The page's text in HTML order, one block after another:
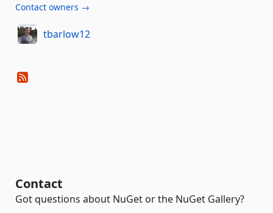
Contact owners →
tbarlow12
Contact
Got questions about NuGet or the NuGet Gallery?